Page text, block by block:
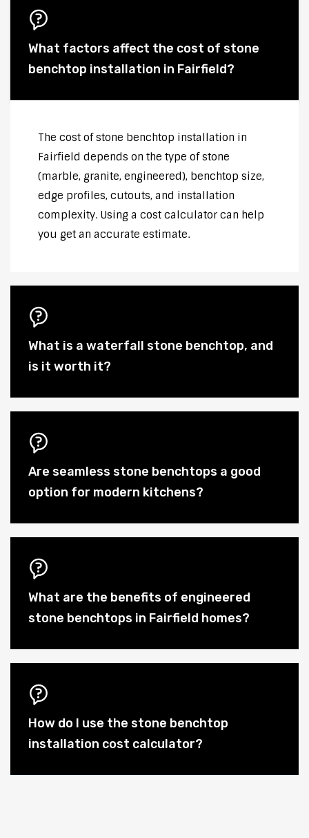
What factors affect the cost of stone
benchtop installation in Fairfield?
The cost of stone benchtop installation in
Fairfield depends on the type of stone
(marble, granite, engineered), benchtop size,
edge profiles, cutouts, and installation
complexity. Using a cost calculator can help
you get an accurate estimate.
What is a waterfall stone benchtop, and
is it worth it?
Are seamless stone benchtops a good
option for modern kitchens?
What are the benefits of engineered
stone benchtops in Fairfield homes?
How do I use the stone benchtop
installation cost calculator?